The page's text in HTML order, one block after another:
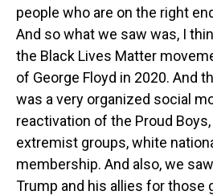
people who are on the right
And so what we saw was, I
the Black Lives Matter
of George Floyd in 2020. And
was a very organized social
reactivation of the Proud
extremist groups, white
membership. And also, we
Trump and his allies for those